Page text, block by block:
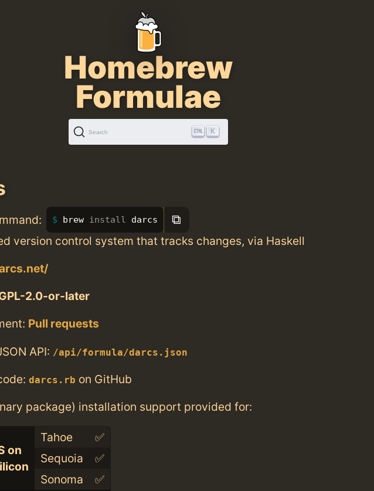
Homebrew
Formulae
Search K
brew install darcs ⧉
version control system that tracks changes, via Haskell
2.0-or-later
Pull requests
API: /api/formula/darcs.json
darcs.rb on GitHub
package) installation support provided for:
on
Tahoe
✅
Sequoia
✅
Sonoma
✅